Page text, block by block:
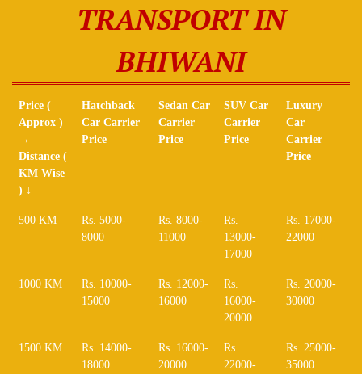
TRANSPORT IN
BHIWANI
Price (
Approx )
→
Distance (
KM Wise
) ↓
Hatchback
Car Carrier
Price
Sedan Car
Carrier
Price
SUV Car
Carrier
Price
Luxury
Car
Carrier
Price
Price (
KM Wise
Hatchback
Car Carrier
Sedan Car
Carrier
SUV Car
Carrier
Price
Luxury
Car
500 KM
Rs. 5000-
8000
Rs. 8000-
11000
Rs.
13000-
17000
Rs. 17000-
22000
1000 KM
Rs. 10000-
15000
Rs. 12000-
16000
Rs.
16000-
20000
Rs. 20000-
30000
1500 KM
Rs. 14000-
18000
Rs. 16000-
20000
Rs.
22000-
Rs. 25000-
35000